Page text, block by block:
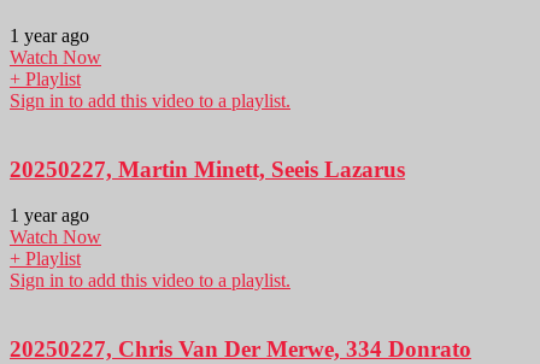
1 year ago
Watch Now
+ Playlist
Sign in to add this video to a playlist.
20250227, Martin Minett, Seeis Lazarus
1 year ago
Watch Now
+ Playlist
Sign in to add this video to a playlist.
20250227, Chris Van Der Merwe, 334 Donrato